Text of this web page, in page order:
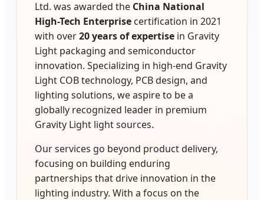
Ltd. was awarded the China National
High-Tech Enterprise certification in 2021
with over20 years of expertise in Gravity
Light packaging and semiconductor
innovation. Specializing in high-end Gravity
Light COB technology, PCB design, and
lighting solutions, we aspire to be a
globally recognized leader in premium
Gravity Light light sources.
Our services go beyond product delivery,
focusing on building enduring
partnerships that drive innovation in the
lighting industry. With a focus on the